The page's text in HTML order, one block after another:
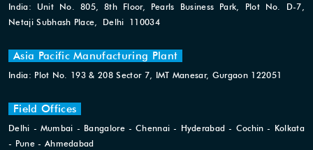
India: Unit No. 805, 8th Floor, Pearls Business Park, Plot No. D-7,
Netaji Subhash Place, Delhi 110034
Asia Pacific Manufacturing Plant
India: Plot No. 193 & 208 Sector 7, IMT Manesar, Gurgaon 122051
Field Offices
Delhi - Mumbai - Bangalore - Chennai - Hyderabad - Cochin - Kolkata
- Pune - Ahmedabad